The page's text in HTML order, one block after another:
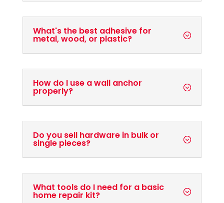
What's the best adhesive for
metal, wood, or plastic?
How do I use a wall anchor
properly?
Do you sell hardware in bulk or
single pieces?
What tools do I need for a basic
home repair kit?